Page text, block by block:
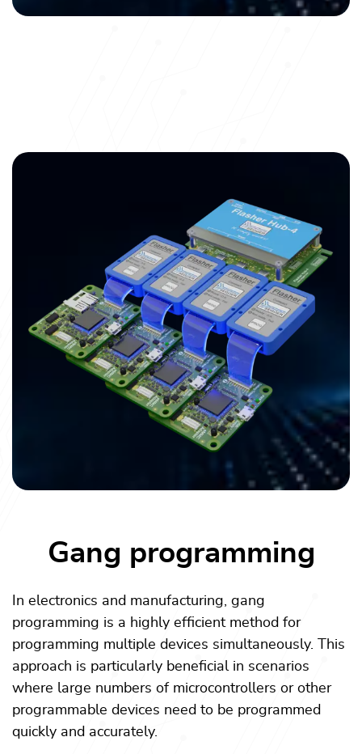
Gang programming
In electronics and manufacturing, gang
programming is a highly efficient method for
programming multiple devices simultaneously. This
approach is particularly beneficial in scenarios
where large numbers of microcontrollers or other
programmable devices need to be programmed
quickly and accurately.